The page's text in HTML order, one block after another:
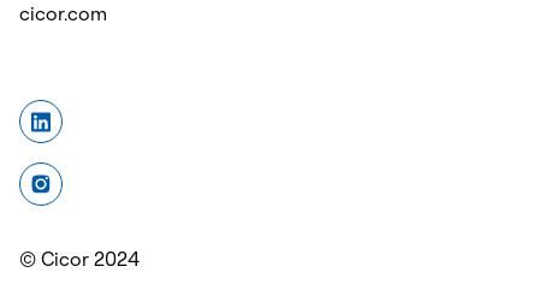
cicor.com
© Cicor 2024